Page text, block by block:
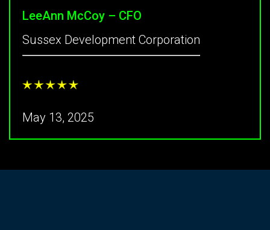
LeeAnn McCoy – CFO
Sussex Development Corporation
May 13, 2025